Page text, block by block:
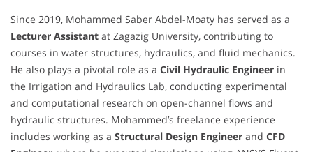
Since 2019, Mohammed Saber Abdel-Moaty has served as a
Lecturer Assistant at Zagazig University, contributing to
courses in water structures, hydraulics, and fluid mechanics.
He also plays a pivotal role as a Civil Hydraulic Engineer in
the Irrigation and Hydraulics Lab, conducting experimental
and computational research on open-channel flows and
hydraulic structures. Mohammed’s freelance experience
includes working as a Structural Design Engineer and CFD